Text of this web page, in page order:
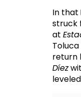
In that
struck
at
return
Díez